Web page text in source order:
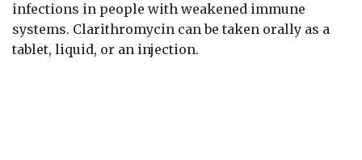
infections in people with weakened immune
systems. Clarithromycin can be taken orally as a
tablet, liquid, or an injection.